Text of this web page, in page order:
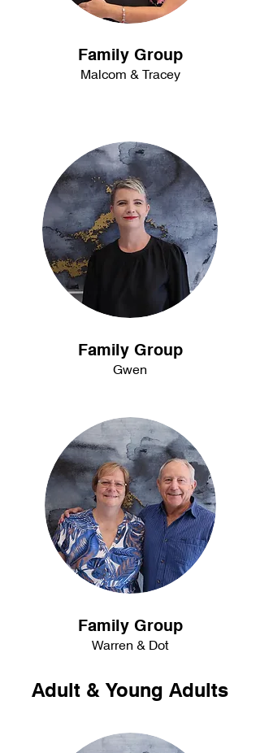
Family Group
Malcom & Tracey
Family Group
Gwen
Family Group
Warren & Dot
Adult & Young Adults